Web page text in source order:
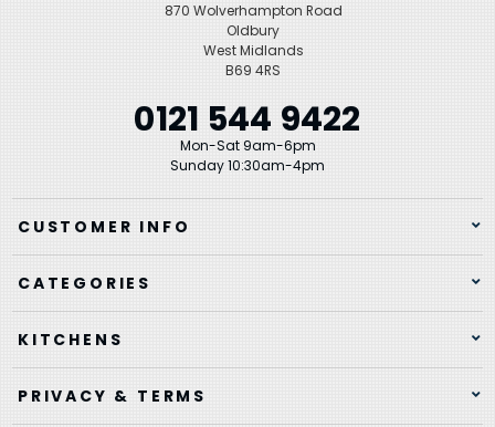
870 Wolverhampton Road
Oldbury
West Midlands
B69 4RS
0121 544 9422
Mon-Sat 9am-6pm
Sunday 10:30am-4pm
CUSTOMER INFO
CATEGORIES
KITCHENS
PRIVACY & TERMS